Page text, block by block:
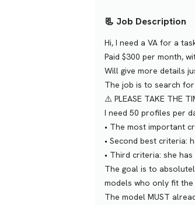
📃 Job Description
Hi, I need a VA for a
Paid $300 per month,
Will give more details
The job is to search
⚠️ PLEASE TAKE THE
I need 50 profiles per
•⁠ ⁠The most important
•⁠ ⁠Second best criteria:
•⁠ ⁠Third criteria: she
The goal is to
models who only fit the
The model MUST